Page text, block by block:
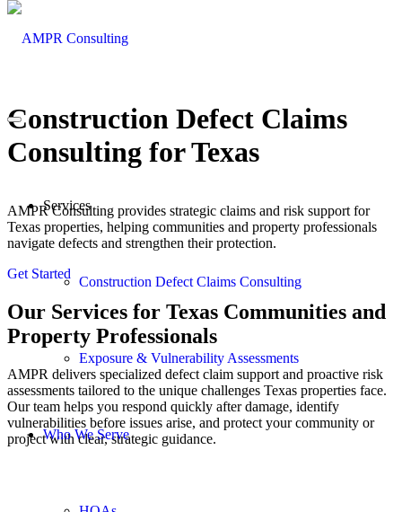
Services
Construction Defect Claims Consulting
Exposure & Vulnerability Assessments
Who We Serve
Construction Defect Claims
Consulting for Texas
AMPR Consulting provides strategic claims and risk support for
Texas properties, helping communities and property professionals
navigate defects and strengthen their protection.
Get Started
Our Services for Texas Communities and
Property Professionals
AMPR delivers specialized defect claim support and proactive risk
assessments tailored to the unique challenges Texas properties face.
Our team helps you respond quickly after damage, identify
vulnerabilities before issues arise, and protect your community or
project with clear, strategic guidance.